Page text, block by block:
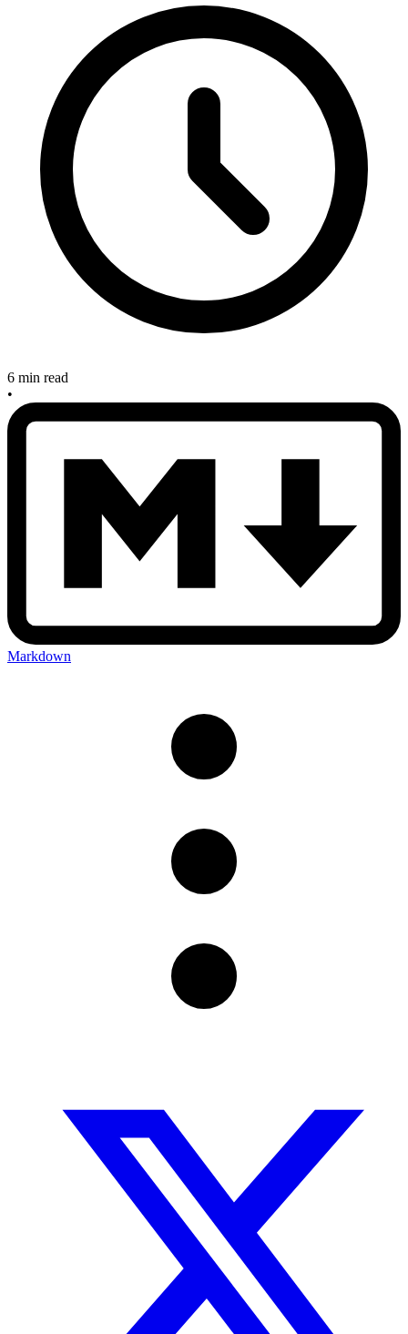
6 min read
•
Markdown